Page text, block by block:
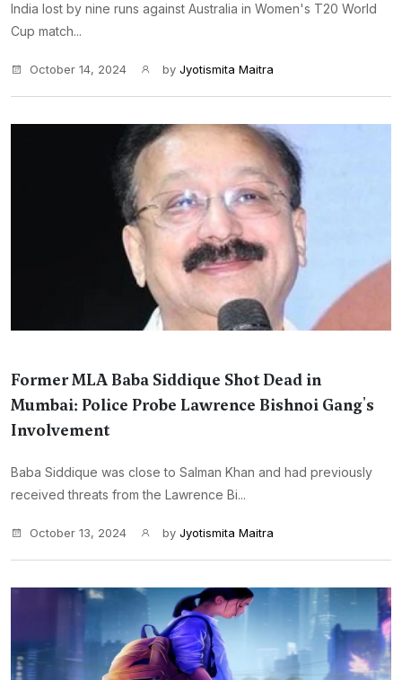
India lost by nine runs against Australia in Women's T20 World
Cup match...
October 14, 2024 by Jyotismita Maitra
Former MLA Baba Siddique Shot Dead in
Mumbai: Police Probe Lawrence Bishnoi Gang's
Involvement
Baba Siddique was close to Salman Khan and had previously
received threats from the Lawrence Bi...
October 13, 2024 by Jyotismita Maitra